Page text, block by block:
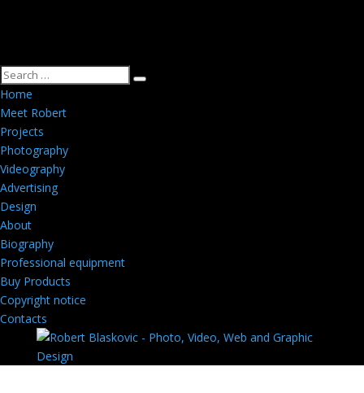
Home
Meet Robert
Projects
Photography
Videography
Advertising
Design
About
Biography
Professional equipment
Buy Products
Copyright notice
Contacts